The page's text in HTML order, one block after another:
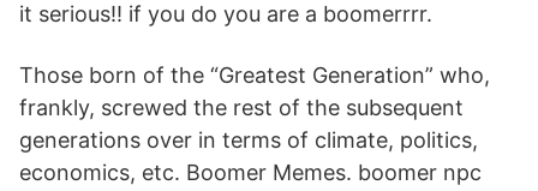
it serious!! if you do you are a boomerrrr.
Those born of the “Greatest Generation” who,
frankly, screwed the rest of the subsequent
generations over in terms of climate, politics,
economics, etc. Boomer Memes. boomer npc